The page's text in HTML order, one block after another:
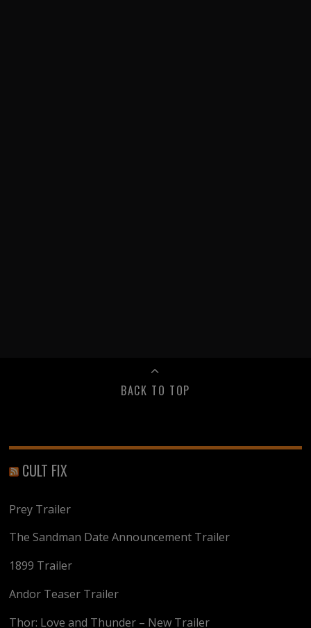
BACK TO TOP
CULT FIX
Prey Trailer
The Sandman Date Announcement Trailer
1899 Trailer
Andor Teaser Trailer
Thor: Love and Thunder – New Trailer